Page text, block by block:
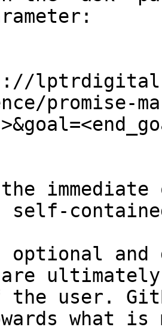
promise-
self-
and
the user.
what